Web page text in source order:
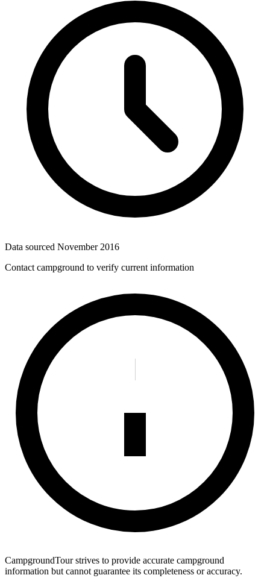
Data sourced November 2016
Contact campground to verify current information
CampgroundTour strives to provide accurate campground
information but cannot guarantee its completeness or accuracy.